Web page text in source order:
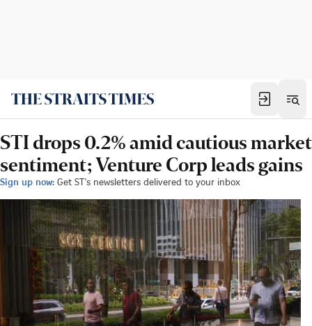
STI drops 0.2% amid cautious market
sentiment; Venture Corp leads gains
Sign up now: Get ST's newsletters delivered to your inbox